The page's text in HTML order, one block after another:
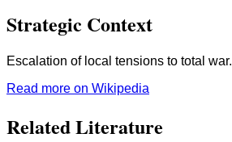
Strategic Context
Escalation of local tensions to total war.
Read more on Wikipedia
Related Literature